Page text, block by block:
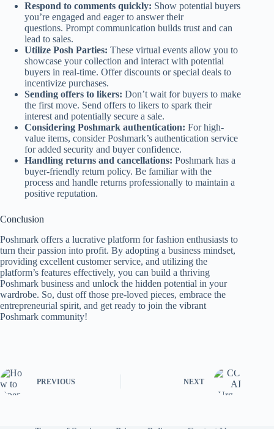
Respond to comments quickly: Show potential buyers
you’re engaged and eager to answer their
questions. Prompt communication builds trust and can
lead to sales.
Utilize Posh Parties: These virtual events allow you to
showcase your collection and interact with potential
buyers in real-time. Offer discounts or special deals to
incentivize purchases.
Sending offers to likers: Don’t wait for buyers to make
the first move. Send offers to likers to spark their
interest and potentially secure a sale.
Considering Poshmark authentication: For high-
value items, consider Poshmark’s authentication service
for added security and buyer confidence.
Handling returns and cancellations: Poshmark has a
buyer-friendly return policy. Be familiar with the
process and handle returns professionally to maintain a
positive reputation.
Conclusion
Poshmark offers a lucrative platform for fashion enthusiasts to
turn their passion into profit. By adopting a business mindset,
providing excellent customer service, and utilizing the
platform’s features effectively, you can build a thriving
Poshmark business and unlock the hidden potential in your
wardrobe. So, dust off those pre-loved pieces, embrace the
entrepreneurial spirit, and get ready to join the vibrant
Poshmark community!
PREVIOUS NEXT